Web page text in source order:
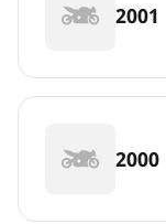
2001
2000